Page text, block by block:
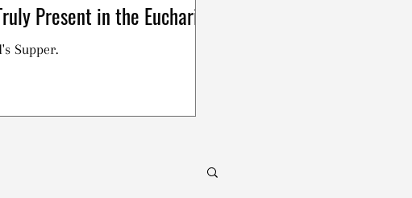
Present in the Eucharist
Supper.